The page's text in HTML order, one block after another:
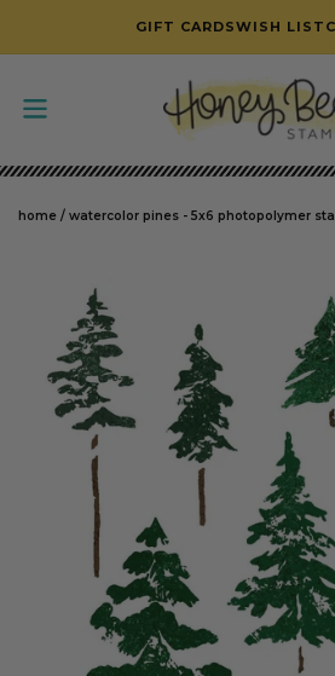
SKIP TO CONTENT
GIFT CARDSWISH LIST
home / watercolor pines - 5x6 photopolymer
SKIP TO PRODUCT